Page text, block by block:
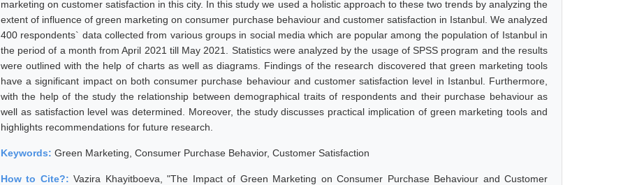
marketing on customer satisfaction in this city. In this study we used a holistic approach to these two trends by analyzing the
extent of influence of green marketing on consumer purchase behaviour and customer satisfaction in Istanbul. We analyzed
400 respondents` data collected from various groups in social media which are popular among the population of Istanbul in
the period of a month from April 2021 till May 2021. Statistics were analyzed by the usage of SPSS program and the results
were outlined with the help of charts as well as diagrams. Findings of the research discovered that green marketing tools
have a significant impact on both consumer purchase behaviour and customer satisfaction level in Istanbul. Furthermore,
with the help of the study the relationship between demographical traits of respondents and their purchase behaviour as
well as satisfaction level was determined. Moreover, the study discusses practical implication of green marketing tools and
highlights recommendations for future research.
Keywords: Green Marketing, Consumer Purchase Behavior, Customer Satisfaction
How to Cite?:Vazira Khayitboeva, "The Impact of Green Marketing on Consumer Purchase Behaviour and Customer